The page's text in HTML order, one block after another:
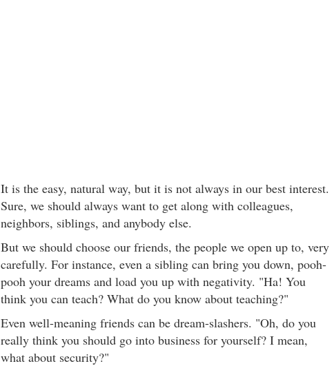
It is the easy, natural way, but it is not always in our best interest.
Sure, we should always want to get along with colleagues,
neighbors, siblings, and anybody else.
But we should choose our friends, the people we open up to, very
carefully. For instance, even a sibling can bring you down, pooh-
pooh your dreams and load you up with negativity. "Ha! You
think you can teach? What do you know about teaching?"
Even well-meaning friends can be dream-slashers. "Oh, do you
really think you should go into business for yourself? I mean,
what about security?"